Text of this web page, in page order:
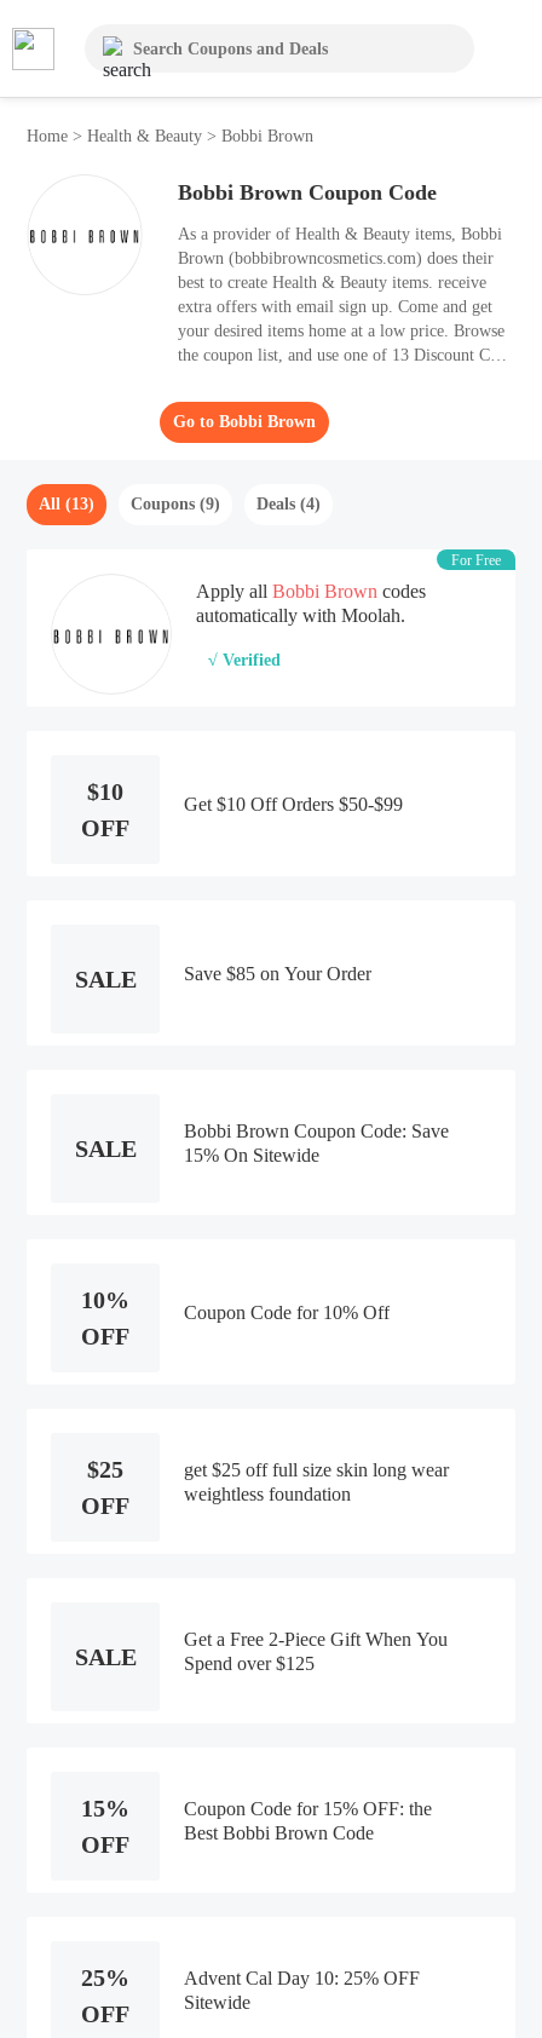
Home>Health & Beauty >Bobbi Brown
Bobbi Brown Coupon Code
As a provider of Health & Beauty items, Bobbi
Brown (bobbibrowncosmetics.com) does their
best to create Health & Beauty items. receive
extra offers with email sign up. Come and get
your desired items home at a low price. Browse
the coupon list, and use one of 13 Discount Code
apply the best Discount Code to your shopping
basket, as it helps you save 30% OFF.
Go to Bobbi Brown
All (13) Coupons (9) Deals (4)
For Free
Apply allBobbi Brown codes
automatically with Moolah.
√ Verified
$10
OFF
Get $10 Off Orders $50-$99
SALE Save $85 on Your Order
SALE
Bobbi Brown Coupon Code: Save
15% On Sitewide
10%
OFF
Coupon Code for 10% Off
$25
OFF
get $25 off full size skin long wear
weightless foundation
SALE
Get a Free 2-Piece Gift When You
Spend over $125
15%
OFF
Coupon Code for 15% OFF: the
Best Bobbi Brown Code
25%
OFF
Advent Cal Day 10: 25% OFF
Sitewide